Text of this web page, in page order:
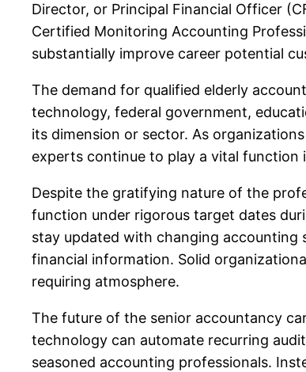
Director, or Principal Financial Officer
Certified Monitoring Accounting
substantially improve career potential
The demand for qualified elderly
technology, federal government,
its dimension or sector. As
experts continue to play a vital function
Despite the gratifying nature of the
function under rigorous target dates
stay updated with changing accounting
financial information. Solid
requiring atmosphere.
The future of the senior accountancy
technology can automate recurring
seasoned accounting professionals.